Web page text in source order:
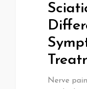
Nerve